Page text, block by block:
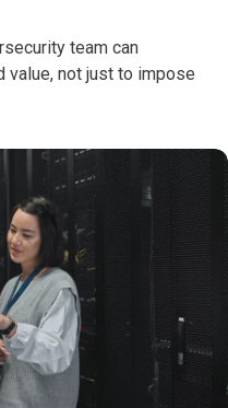
team can
value, not just to impose